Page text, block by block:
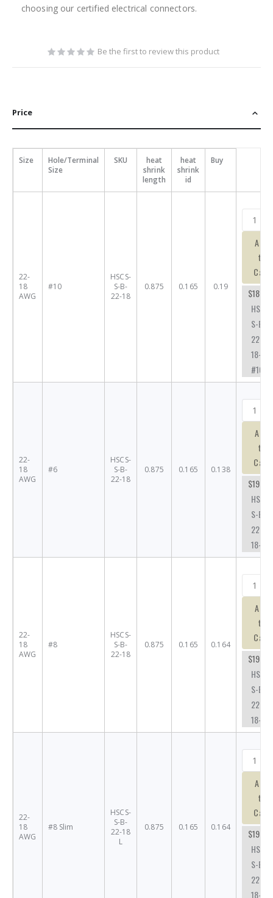
choosing our certified electrical connectors.
Be the first to review this product
Price
Size
Hole/Terminal
Size
SKU
heat
shrink
length
heat
shrink
id
Buy
22-
18
AWG
#10
HSCS-
S-B-
22-18
0.875 0.165 0.19
Add
to
Cart
$18.59
HSCS-
S-B-
22-
18-
#10
22-
18
AWG
#6
HSCS-
S-B-
22-18
0.875 0.165 0.138
Add
to
Cart
$19.63
HSCS-
S-B-
22-
18-#6
22-
18
AWG
#8
HSCS-
S-B-
22-18
0.875 0.165 0.164
Add
to
Cart
$19.68
HSCS-
S-B-
22-
18-#8
22-
18
AWG
#8 Slim
HSCS-
S-B-
22-18
L
0.875 0.165 0.164
Add
to
Cart
$19.68
HSCS-
S-B-
22-
18-